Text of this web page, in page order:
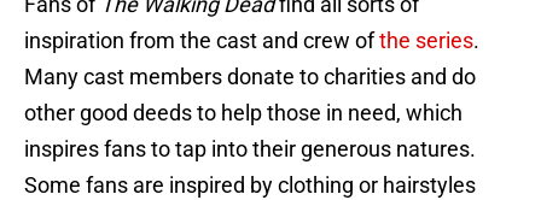
inspiration from the cast and crew ofthe series.
Many cast members donate to charities and do
other good deeds to help those in need, which
inspires fans to tap into their generous natures.
Some fans are inspired by clothing or hairstyles